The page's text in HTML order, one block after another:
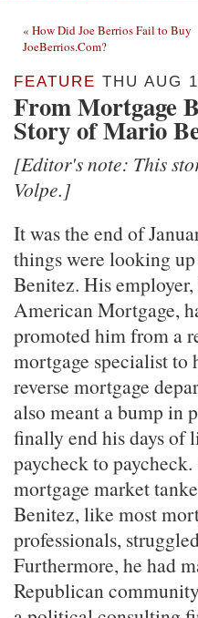
« How Did Joe Berrios Fail to Buy
JoeBerrios.Com?
FEATURE THU AUG
From Mortgage
Story of Mario
[Editor's note: This
Volpe.]
It was the end of
things were looking
Benitez. His employer,
American Mortgage,
promoted him from a
mortgage specialist to
reverse mortgage
also meant a bump in
finally end his days of
paycheck to
mortgage market
Benitez, like most
professionals,
Furthermore, he had
Republican